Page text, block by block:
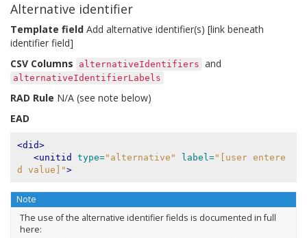
Alternative identifier
Template field Add alternative identifier(s) [link beneath
identifier field]
CSV Columns
alternativeIdentifiers and
alternativeIdentifierLabels
RAD Rule N/A (see note below)
EAD
<did>
<unitid
type="alternative" label="[user entere
d value]">
Note
The use of the alternative identifier fields is documented in full
here: